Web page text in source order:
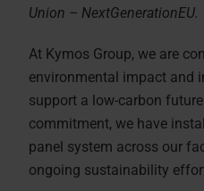
Union – NextGenerationEU.
At Kymos Group, we are
environmental impact and
support a low-carbon
commitment, we have
panel system across our
ongoing sustainability